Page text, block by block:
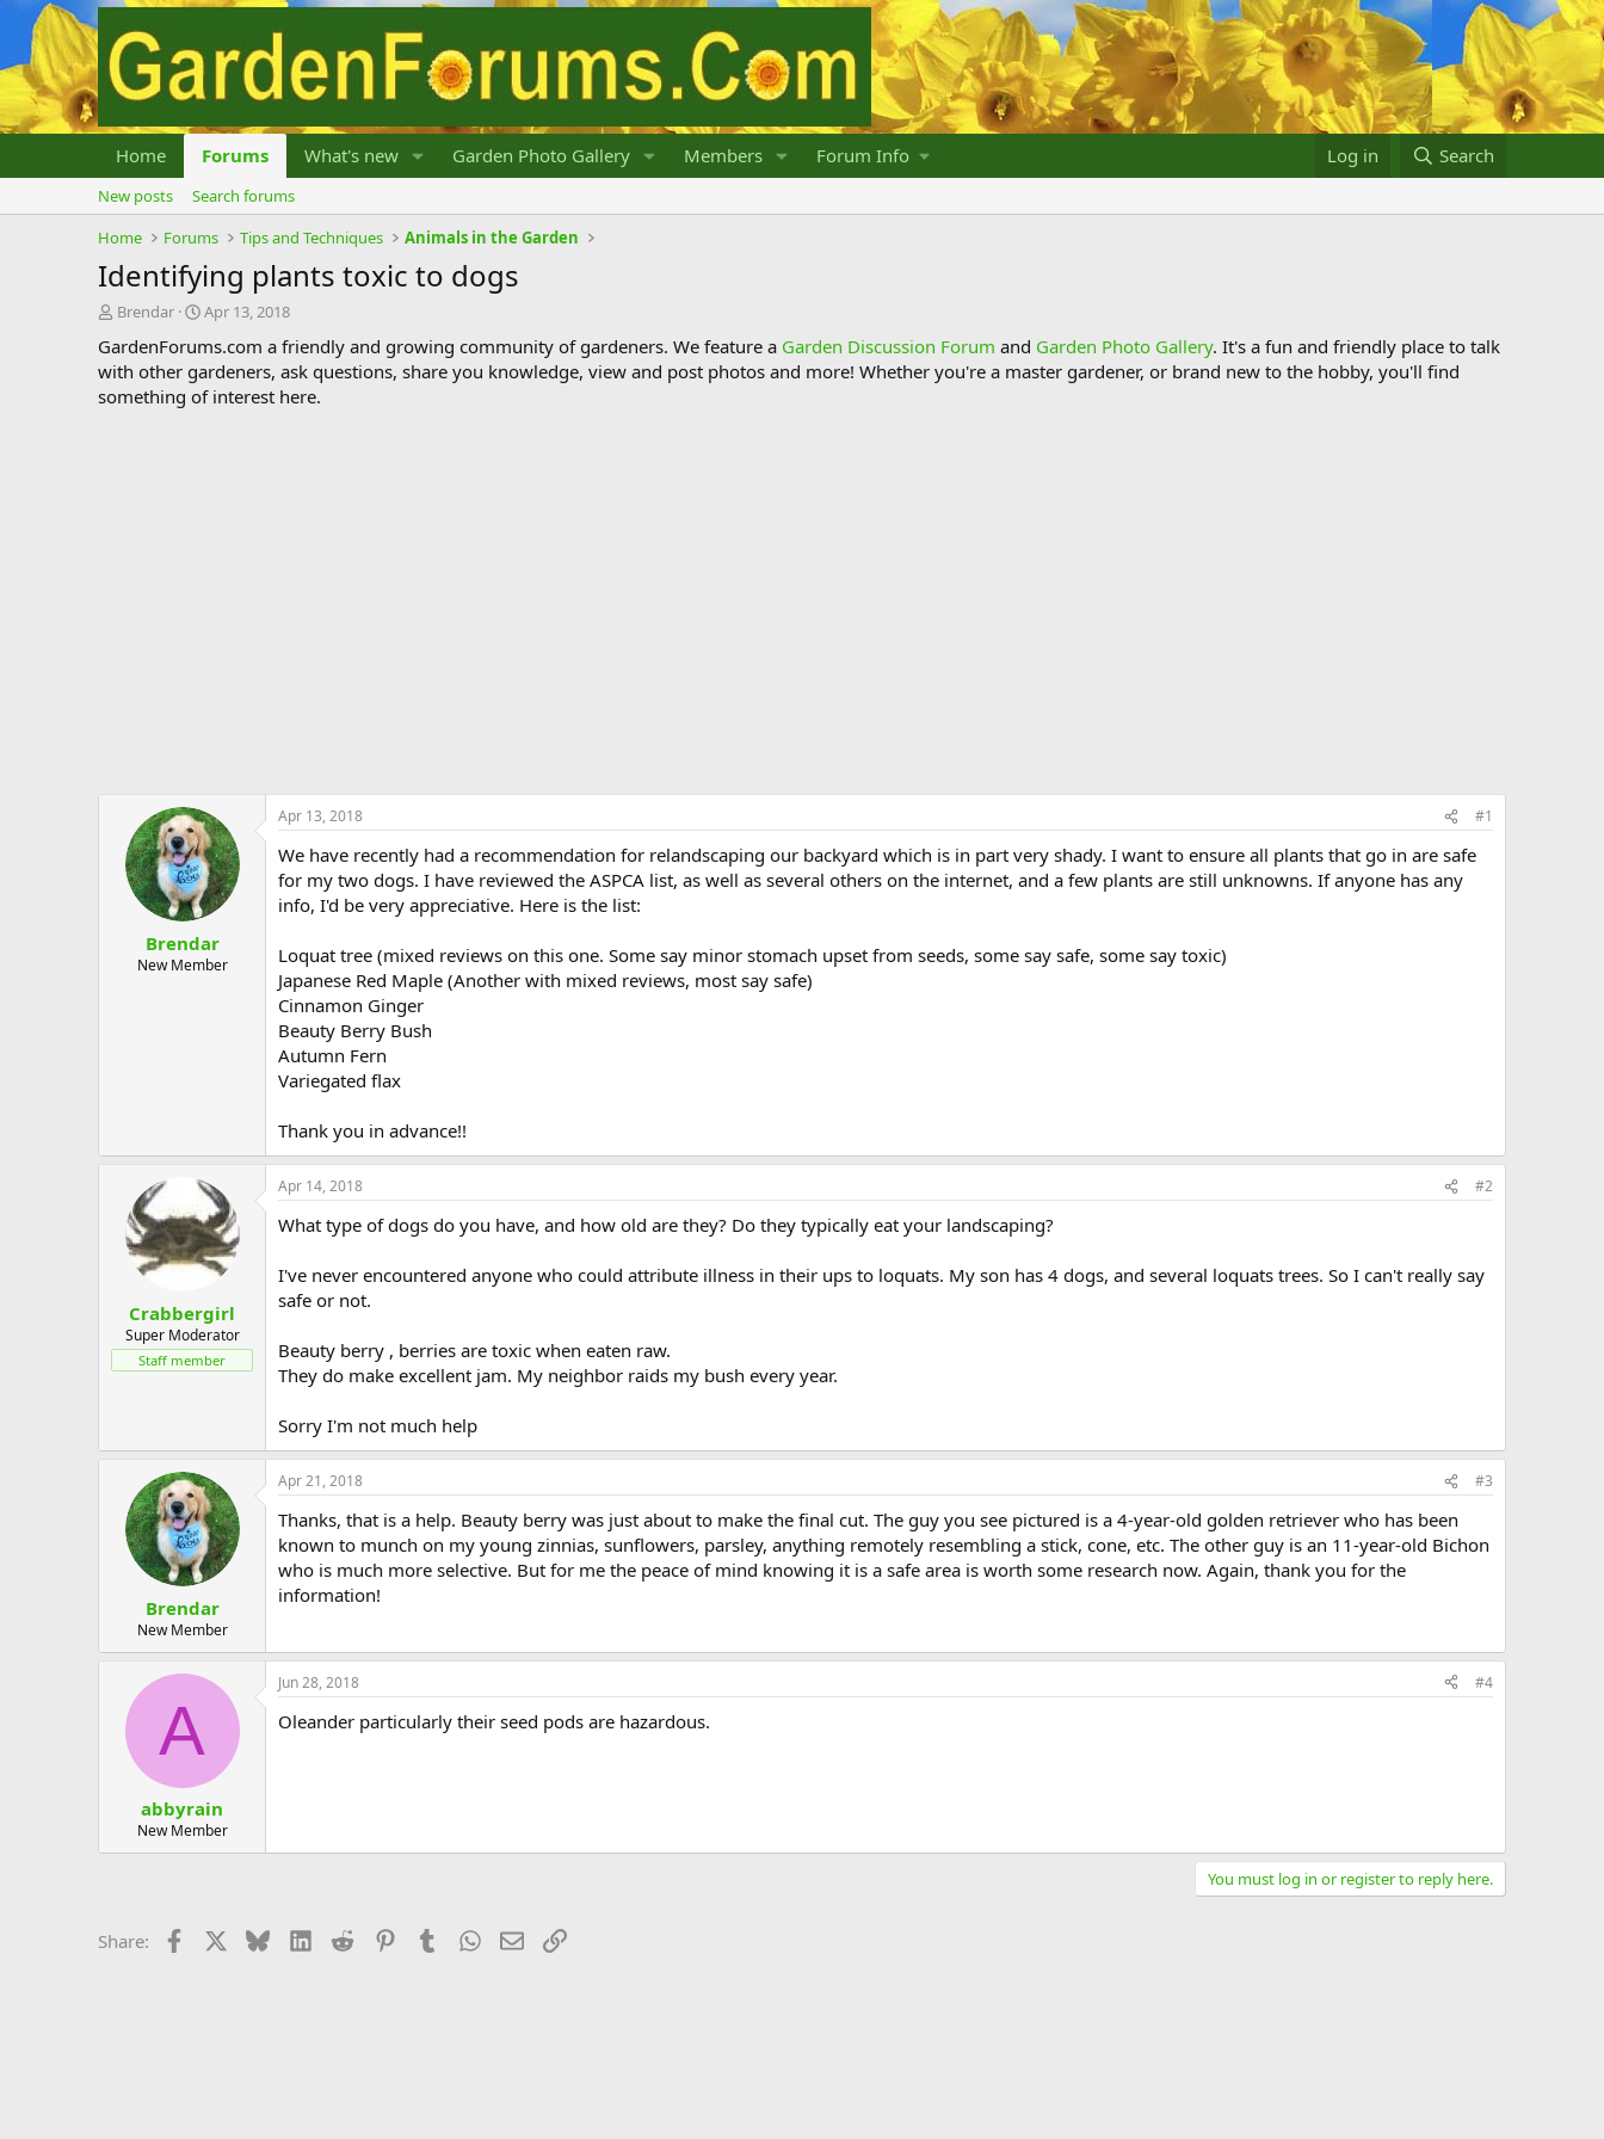
Home Forums What's new Garden Photo Gallery Members Forum Info Log in Search
New posts
Search forums
Home
Forums Tips and Techniques Animals in the Garden
Identifying plants toxic to dogs
T
r
e
a
Brendar
S
a
r
t
Apr 13, 2018
GardenForums.com a friendly and growing community of gardeners. We feature a Garden Discussion Forum and Garden Photo Gallery. It's a fun and friendly place to talk
with other gardeners, ask questions, share you knowledge, view and post photos and more! Whether you're a master gardener, or brand new to the hobby, you'll find
something of interest here.
Brendar
New Member
Apr 13, 2018 #1
We have recently had a recommendation for relandscaping our backyard which is in part very shady. I want to ensure all plants that go in are safe
for my two dogs. I have reviewed the ASPCA list, as well as several others on the internet, and a few plants are still unknowns. If anyone has any
info, I'd be very appreciative. Here is the list:
Loquat tree (mixed reviews on this one. Some say minor stomach upset from seeds, some say safe, some say toxic)
Japanese Red Maple (Another with mixed reviews, most say safe)
Cinnamon Ginger
Beauty Berry Bush
Autumn Fern
Variegated flax
Thank you in advance!!
Crabbergirl
Super Moderator
Staff member
Apr 14, 2018 #2
What type of dogs do you have, and how old are they? Do they typically eat your landscaping?
I've never encountered anyone who could attribute illness in their ups to loquats. My son has 4 dogs, and several loquats trees. So I can't really say
safe or not.
Beauty berry , berries are toxic when eaten raw.
They do make excellent jam. My neighbor raids my bush every year.
Sorry I'm not much help
Brendar
New Member
Apr 21, 2018 #3
Thanks, that is a help. Beauty berry was just about to make the final cut. The guy you see pictured is a 4-year-old golden retriever who has been
known to munch on my young zinnias, sunflowers, parsley, anything remotely resembling a stick, cone, etc. The other guy is an 11-year-old Bichon
who is much more selective. But for me the peace of mind knowing it is a safe area is worth some research now. Again, thank you for the
information!
A
abbyrain
New Member
Jun 28, 2018 #4
Oleander particularly their seed pods are hazardous.
You must log in or register to reply here.
Share: Facebook BlueskyLinkedIn
Reddit PinterestTumblrWhatsApp
EmailLink